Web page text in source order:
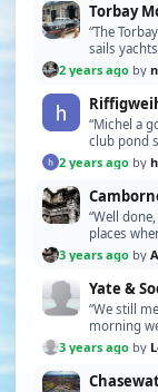
Torbay
“The
sails
Galmpton
2 years ago by
“Michel a
club pond
2 years ago by
“Well
places
fantastic
3 years ago by
Yate &
“We still
morning
3 years ago by